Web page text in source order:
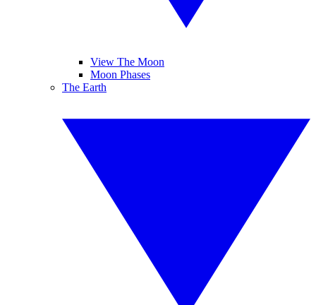
View The Moon
Moon Phases
The Earth